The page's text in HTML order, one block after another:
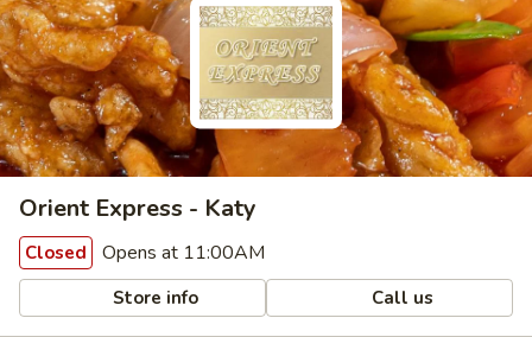
Orient Express - Katy
Closed Opens at 11:00AM
Store info Call us